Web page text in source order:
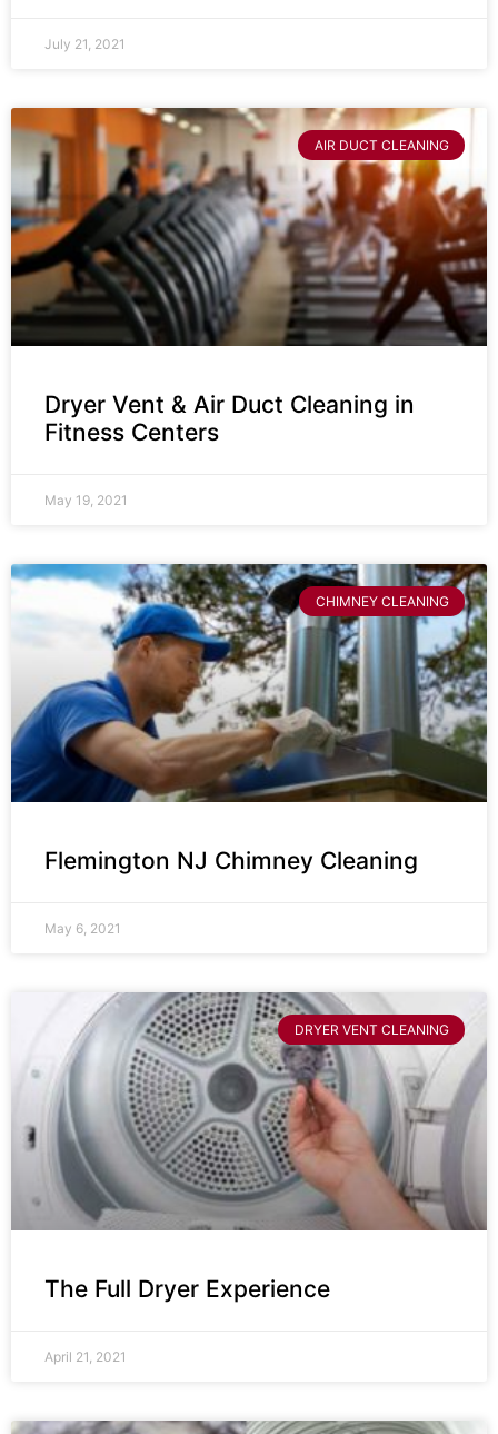
July 21, 2021
AIR DUCT CLEANING
Dryer Vent & Air Duct Cleaning in
Fitness Centers
May 19, 2021
CHIMNEY CLEANING
Flemington NJ Chimney Cleaning
May 6, 2021
DRYER VENT CLEANING
The Full Dryer Experience
April 21, 2021